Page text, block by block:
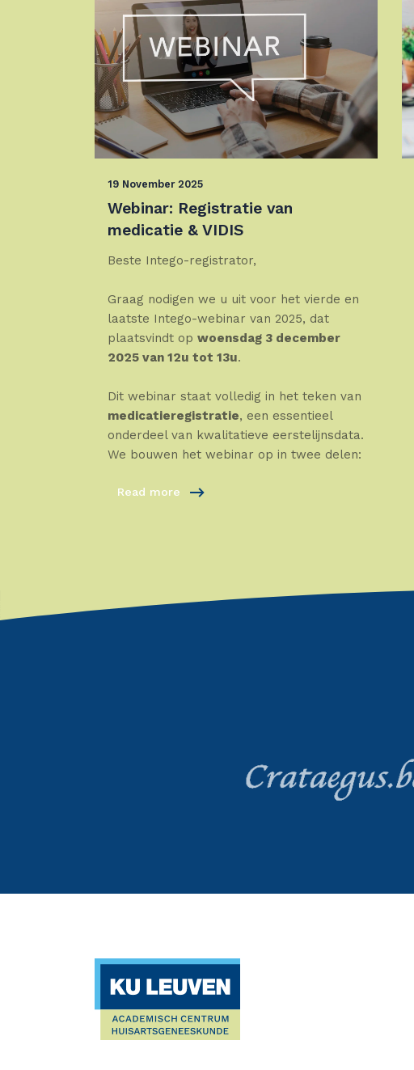
19 November 2025
Webinar: Registratie van
medicatie & VIDIS
Beste Intego-registrator,
Graag nodigen we u uit voor het vierde en
laatste Intego-webinar van 2025, dat
plaatsvindt op woensdag 3 december
2025 van 12u tot 13u.
Dit webinar staat volledig in het teken van
medicatieregistratie, een essentieel
onderdeel van kwalitatieve eerstelijnsdata.
We bouwen het webinar op in twee delen:
Read more